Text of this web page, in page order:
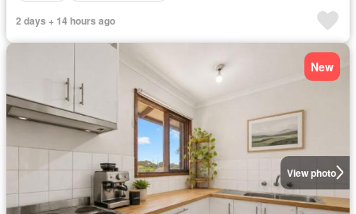
2 days + 14 hours ago
View photo
New